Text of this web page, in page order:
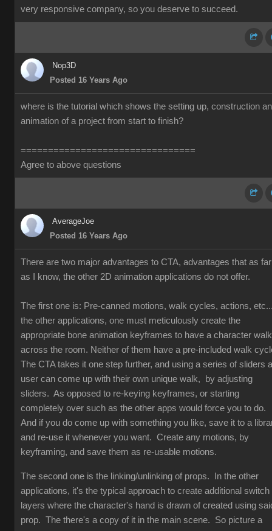
very responsive company, so you deserve to succeed.
Nop3D
Posted 16 Years Ago
where is the tutorial which shows the setting up, construction
animation of a project from start to finish?
================================
Agree to above questions
AverageJoe
Posted 16 Years Ago
There are two major advantages to CTA, advantages that as far
as I know, the other 2D animation applications do not offer.
The first one is: Pre-canned motions, walk cycles, actions,
the other applications, one must meticulously create the
appropriate bone animation keyframes to have a character walk
across the room. Neither of them have a pre-included walk
The CTA takes it one step further, and using a series of sliders a
user can come up with their own unique walk, by adjusting
sliders. As opposed to re-keying keyframes, or starting
completely over such as the other apps would force you to do.
And if you do come up with something you like, save it to a
and re-use it whenever you want. Create any motions, by
keyframing, and save them as re-usable motions.
The second one is the linking/unlinking of props. In the other
applications, it's the typical approach to create additional switch
layers where the character's hand is drawn of created using
prop. The there's a copy of it in the main scene. So picture a